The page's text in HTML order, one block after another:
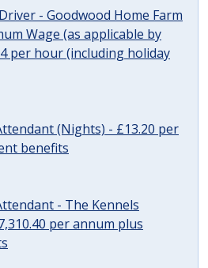
- Goodwood Home Farm
Wage (as applicable by
per hour (including holiday
(Nights) - £13.20 per
benefits
- The Kennels
per annum plus